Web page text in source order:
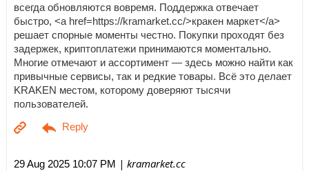
всегда обновляются вовремя. Поддержка отвечает
быстро, <a href=https://kramarket.cc/>кракен маркет</a>
решает спорные моменты честно. Покупки проходят без
задержек, криптоплатежи принимаются моментально.
Многие отмечают и ассортимент — здесь можно найти как
привычные сервисы, так и редкие товары. Всё это делает
KRAKEN местом, которому доверяют тысячи
пользователей.
29 Aug 2025 10:07 PM | kramarket.cc